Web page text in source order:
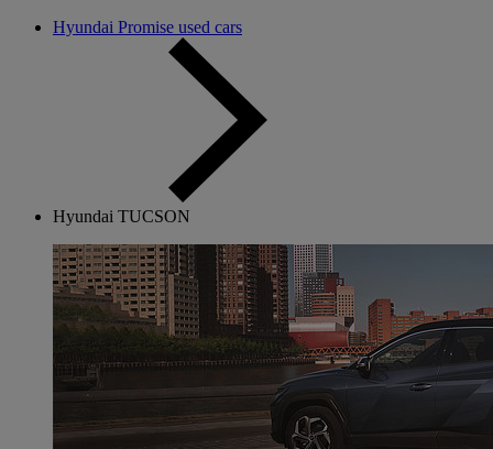
Hyundai Promise used cars
Hyundai TUCSON